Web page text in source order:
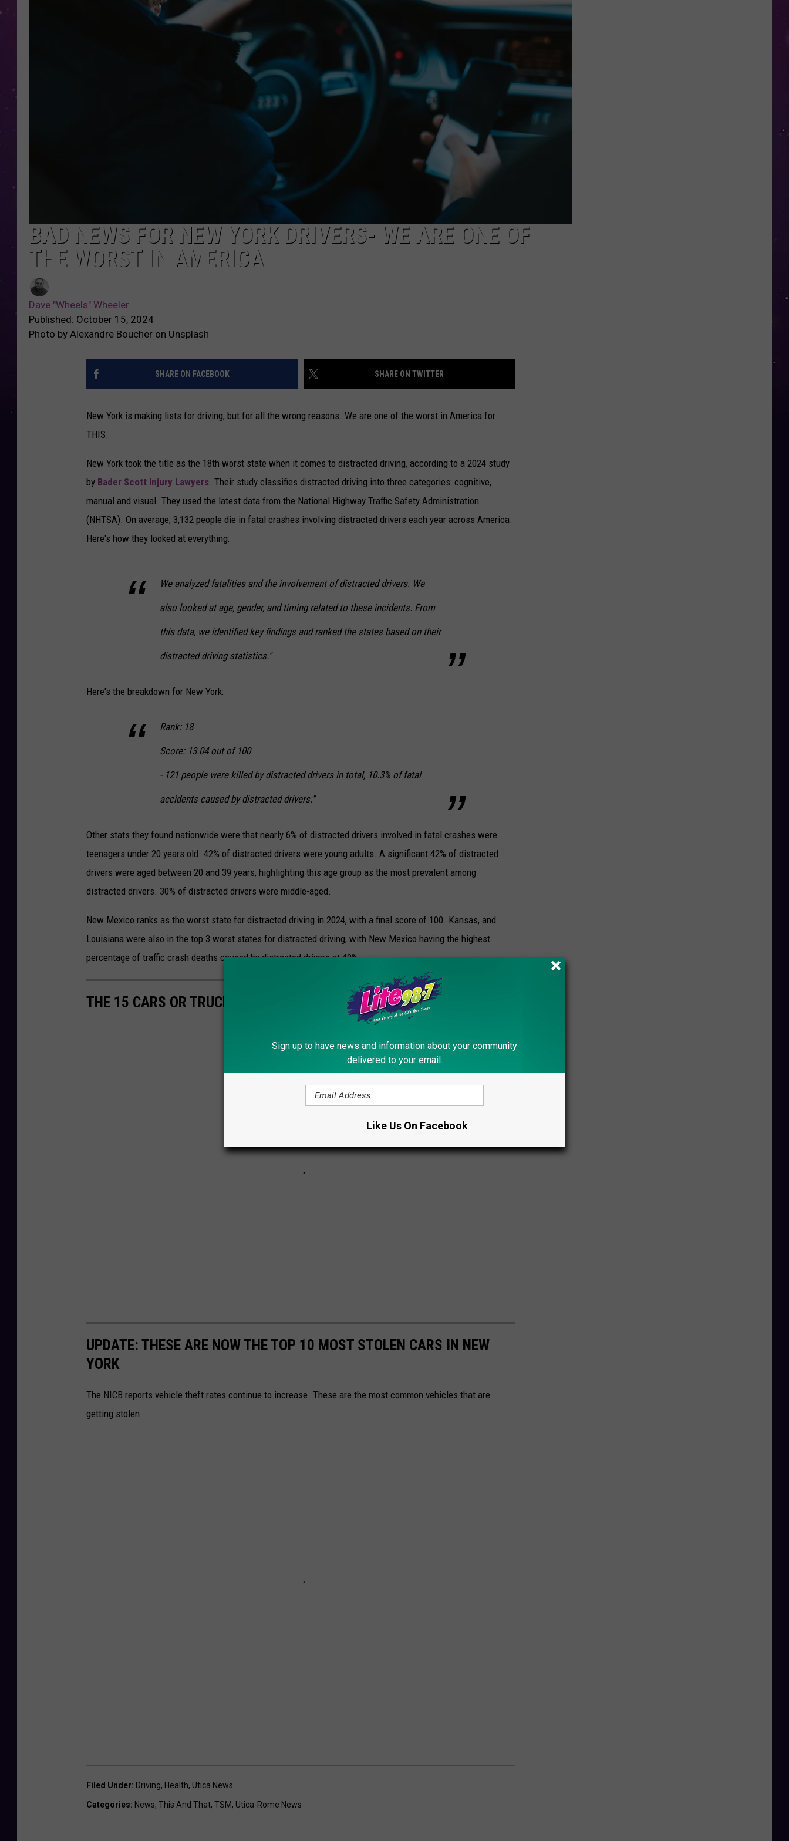
CAREERS
TOWNSQUARE INTERACTIVE - TSI
BAD NEWS FOR NEW YORK DRIVERS- WE ARE ONE OF
THE WORST IN AMERICA
Dave "Wheels" Wheeler
Published: October 15, 2024
Photo by Alexandre Boucher on Unsplash
SHARE ON FACEBOOK SHARE ON TWITTER
New York is making lists for driving, but for all the wrong reasons. We are one of the worst in America for
THIS.
New York took the title as the 18th worst state when it comes to distracted driving, according to a 2024 study
by Bader Scott Injury Lawyers. Their study classifies distracted driving into three categories: cognitive,
manual and visual. They used the latest data from the National Highway Traffic Safety Administration
(NHTSA). On average, 3,132 people die in fatal crashes involving distracted drivers each year across America.
Here's how they looked at everything:
We analyzed fatalities and the involvement of distracted drivers. We
also looked at age, gender, and timing related to these incidents. From
this data, we identified key findings and ranked the states based on their
distracted driving statistics."
Here's the breakdown for New York:
Rank: 18
Score: 13.04 out of 100
- 121 people were killed by distracted drivers in total, 10.3% of fatal
accidents caused by distracted drivers."
Other stats they found nationwide were that nearly 6% of distracted drivers involved in fatal crashes were
teenagers under 20 years old. 42% of distracted drivers were young adults. A significant 42% of distracted
drivers were aged between 20 and 39 years, highlighting this age group as the most prevalent among
distracted drivers. 30% of distracted drivers were middle-aged.
New Mexico ranks as the worst state for distracted driving in 2024, with a final score of 100. Kansas, and
Louisiana were also in the top 3 worst states for distracted driving, with New Mexico having the highest
percentage of traffic crash deaths caused by distracted drivers at 40%.
THE 15 CARS OR TRUCKS THAT MAKE NEW YORKERS THE MOST ANGRY
UPDATE: THESE ARE NOW THE TOP 10 MOST STOLEN CARS IN NEW
YORK
The NICB reports vehicle theft rates continue to increase. These are the most common vehicles that are
getting stolen.
Filed Under: Driving, Health, Utica News
Categories: News, This And That, TSM, Utica-Rome News
Sign up to have news and information about your community
delivered to your email.
Like Us On Facebook